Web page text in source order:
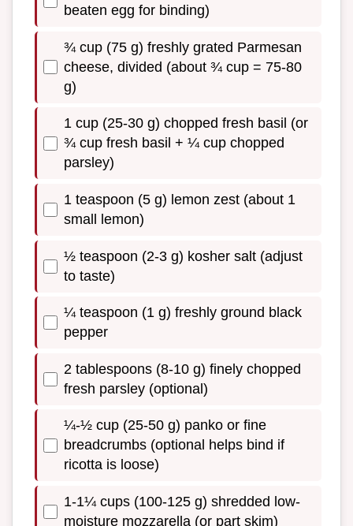
beaten egg for binding)
¾ cup (75 g) freshly grated Parmesan
cheese, divided (about ¾ cup = 75-80
g)
1 cup (25-30 g) chopped fresh basil (or
¾ cup fresh basil + ¼ cup chopped
parsley)
1 teaspoon (5 g) lemon zest (about 1
small lemon)
½ teaspoon (2-3 g) kosher salt (adjust
to taste)
¼ teaspoon (1 g) freshly ground black
pepper
2 tablespoons (8-10 g) finely chopped
fresh parsley (optional)
¼-½ cup (25-50 g) panko or fine
breadcrumbs (optional helps bind if
ricotta is loose)
1-1¼ cups (100-125 g) shredded low-
moisture mozzarella (or part skim)